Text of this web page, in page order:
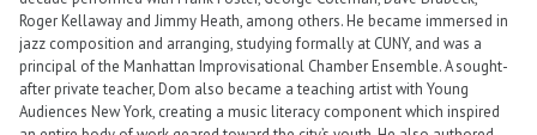
Roger Kellaway and Jimmy Heath, among others. He became immersed in
jazz composition and arranging, studying formally at CUNY, and was a
principal of the Manhattan Improvisational Chamber Ensemble. A sought-
after private teacher, Dom also became a teaching artist with Young
Audiences New York, creating a music literacy component which inspired